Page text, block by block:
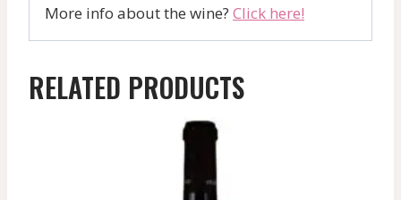
More info about the wine? Click here!
RELATED PRODUCTS